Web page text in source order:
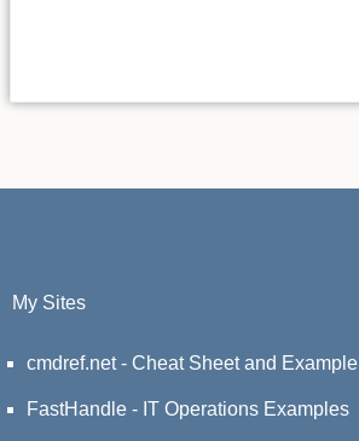
My Sites
cmdref.net - Cheat Sheet and Example
FastHandle - IT Operations Examples